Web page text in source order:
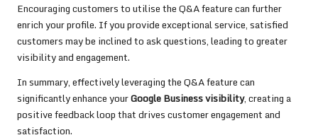
Encouraging customers to utilise the Q&A feature can further
enrich your profile. If you provide exceptional service, satisfied
customers may be inclined to ask questions, leading to greater
visibility and engagement.
In summary, effectively leveraging the Q&A feature can
significantly enhance yourGoogle Business visibility, creating a
positive feedback loop that drives customer engagement and
satisfaction.